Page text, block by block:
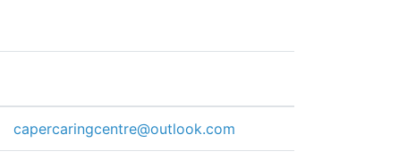
capercaringcentre@outlook.com